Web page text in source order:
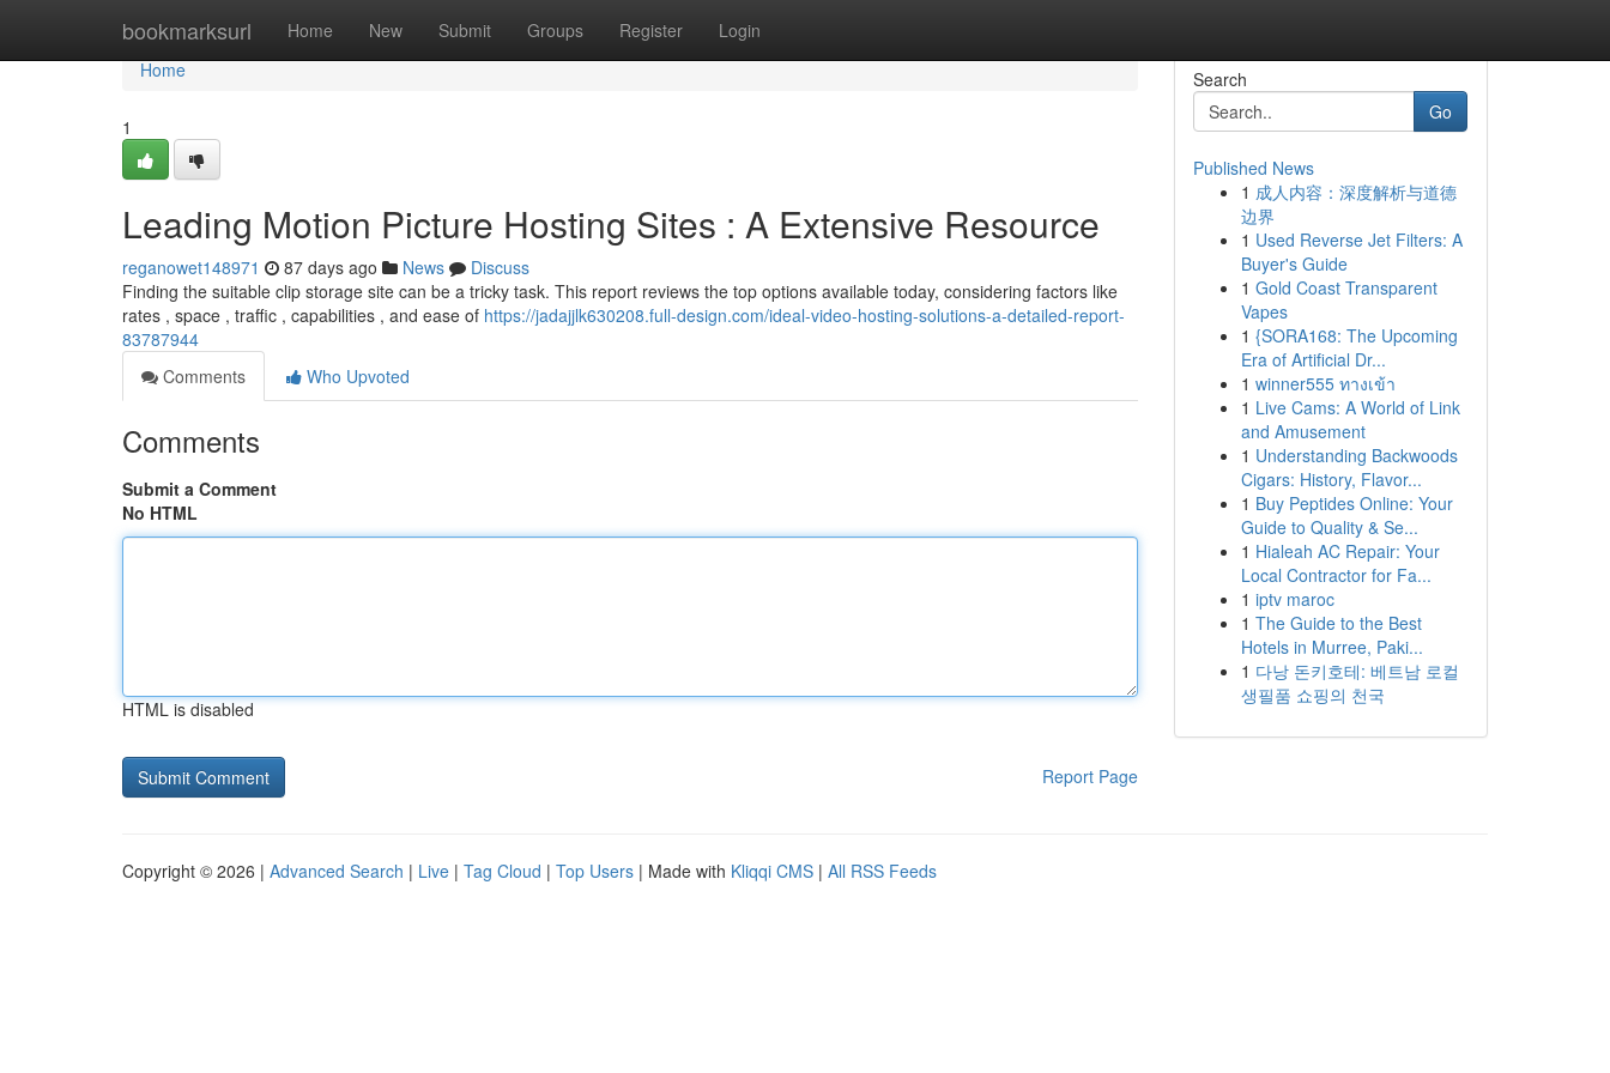
bookmarksurl Home New Submit Groups Register Login
Home
Home
1
Leading Motion Picture Hosting Sites : A Extensive Resource
reganowet148971 87 days ago News
Discuss
Finding the suitable clip storage site can be a tricky task. This report reviews the top options available today, considering factors like
rates , space , traffic , capabilities , and ease of https://jadajjlk630208.full-design.com/ideal-video-hosting-solutions-a-detailed-report-
83787944
Comments
Who Upvoted
Comments
Submit a Comment
No HTML
HTML is disabled
Report Page
Search
Go
Published News
1 成人内容：深度解析与道德
边界
1 Used Reverse Jet Filters: A
Buyer's Guide
1 Gold Coast Transparent
Vapes
1 {SORA168: The Upcoming
Era of Artificial Dr...
1 winner555 ทางเข้า
1 Live Cams: A World of Link
and Amusement
1 Understanding Backwoods
Cigars: History, Flavor...
1 Buy Peptides Online: Your
Guide to Quality & Se...
1 Hialeah AC Repair: Your
Local Contractor for Fa...
1 iptv maroc
1 The Guide to the Best
Hotels in Murree, Paki...
1 다낭 돈키호테: 베트남 로컬
생필품 쇼핑의 천국
Copyright © 2026 | Advanced Search | Live | Tag Cloud | Top Users | Made with Kliqqi CMS | All RSS Feeds